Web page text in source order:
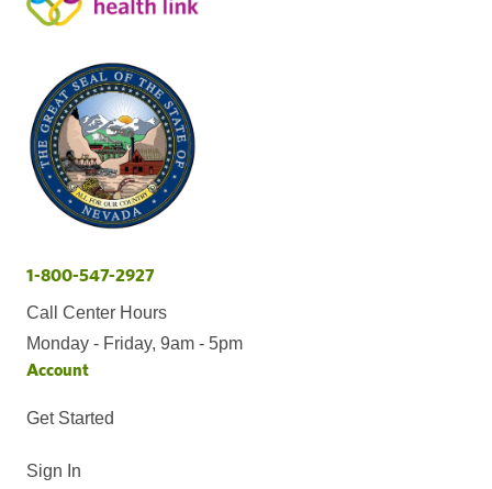
1-800-547-2927
Call Center Hours
Monday - Friday, 9am - 5pm
Account
Get Started
Sign In